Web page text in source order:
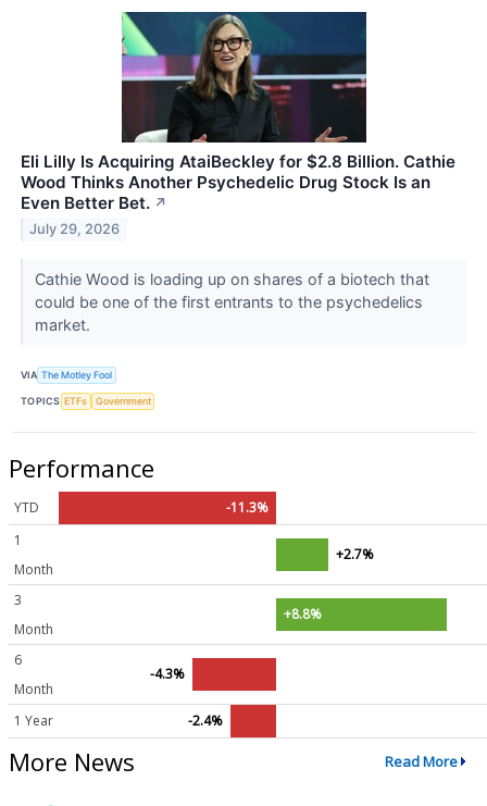
Eli Lilly Is Acquiring AtaiBeckley for $2.8 Billion. Cathie
Wood Thinks Another Psychedelic Drug Stock Is an
Even Better Bet. ↗
July 29, 2026
Cathie Wood is loading up on shares of a biotech that
could be one of the first entrants to the psychedelics
market.
VIA The Motley Fool
TOPICS ETFs Government
Performance
YTD
-11.3%
1
Month
+2.7%
3
Month
+8.8%
6
Month
-4.3%
1 Year -2.4%
More News Read More